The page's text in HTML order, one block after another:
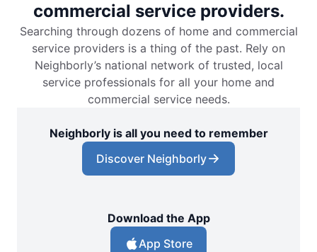
commercial service providers.
Searching through dozens of home and commercial
service providers is a thing of the past. Rely on
Neighborly’s national network of trusted, local
service professionals for all your home and
commercial service needs.
Neighborly is all you need to remember
Discover Neighborly
Download the App
App Store